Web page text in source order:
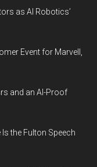
as AI Robotics’
Event for Marvell,
and an AI-Proof
Is the Fulton Speech